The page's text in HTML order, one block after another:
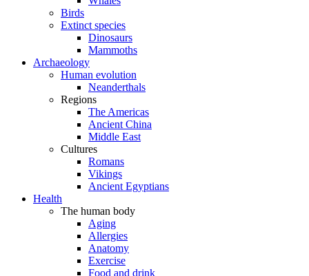
Birds
Extinct species
Dinosaurs
Mammoths
Archaeology
Human evolution
Neanderthals
Regions
The Americas
Ancient China
Middle East
Cultures
Romans
Vikings
Ancient Egyptians
Health
The human body
Aging
Allergies
Anatomy
Exercise
Food and drink